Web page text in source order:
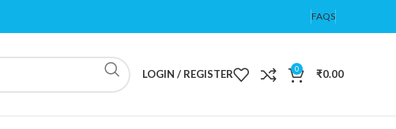
FAQS
LOGIN / REGISTER 0 ₹0.00